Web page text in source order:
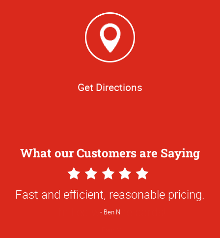
Get Directions
What our Customers are Saying
5
Star
Fast and efficient, reasonable pricing.
Ben N